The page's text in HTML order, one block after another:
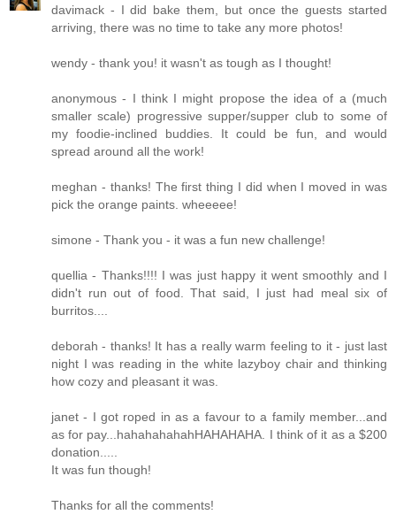
davimack - I did bake them, but once the guests started
arriving, there was no time to take any more photos!
wendy - thank you! it wasn't as tough as I thought!
anonymous - I think I might propose the idea of a (much
smaller scale) progressive supper/supper club to some of
my foodie-inclined buddies. It could be fun, and would
spread around all the work!
meghan - thanks! The first thing I did when I moved in was
pick the orange paints. wheeeee!
simone - Thank you - it was a fun new challenge!
quellia - Thanks!!!! I was just happy it went smoothly and I
didn't run out of food. That said, I just had meal six of
burritos....
deborah - thanks! It has a really warm feeling to it - just last
night I was reading in the white lazyboy chair and thinking
how cozy and pleasant it was.
janet - I got roped in as a favour to a family member...and
as for pay...hahahahahahHAHAHAHA. I think of it as a $200
donation.....
It was fun though!
Thanks for all the comments!